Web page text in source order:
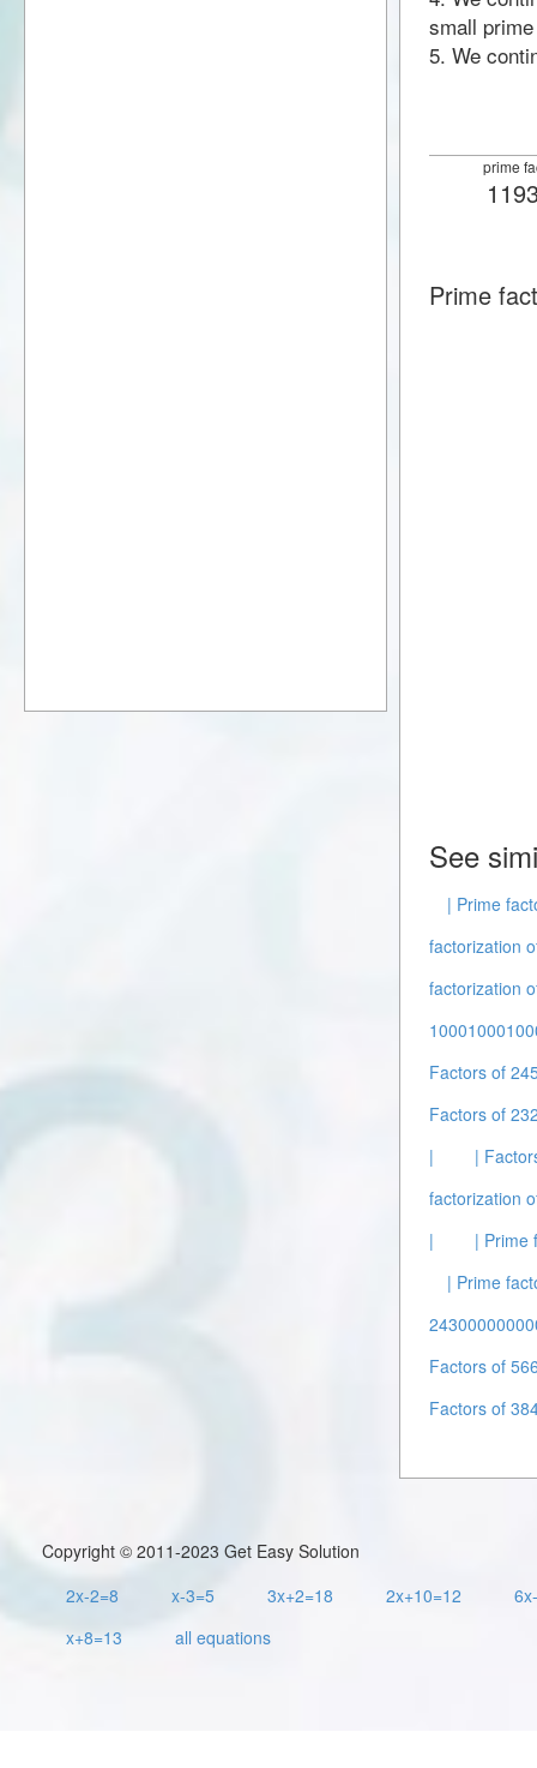
small
5. We
prime
Prime
See
| Prime
factorization
factorization
Factors of
Factors of
|
|
factorization
|
| Prime
| Prime
Factors of
Factors of
Copyright © 2011-2023 Get Easy Solution
2x-2=8
x-3=5 3x+2=18 2x+10=12
x+8=13
all equations